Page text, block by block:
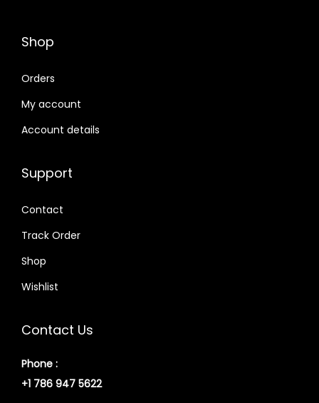
Shop
Orders
My account
Account details
Support
Contact
Track Order
Shop
Wishlist
Contact Us
Phone :
+1 786 947 5622